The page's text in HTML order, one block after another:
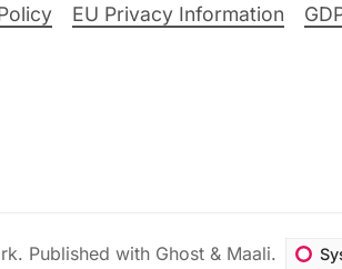
EU Privacy Information
. Published with Ghost & Maali.